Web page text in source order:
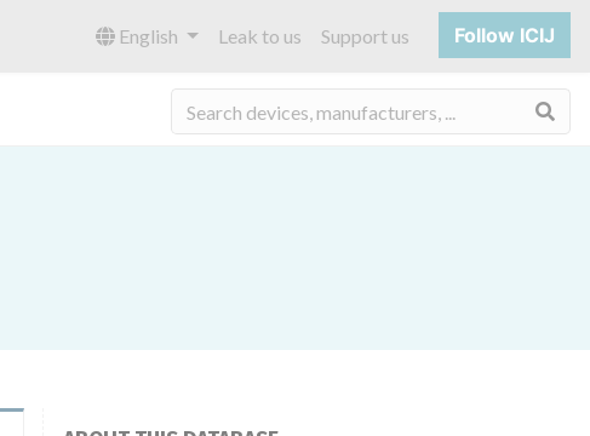
English Leak to us Support us Follow ICIJ